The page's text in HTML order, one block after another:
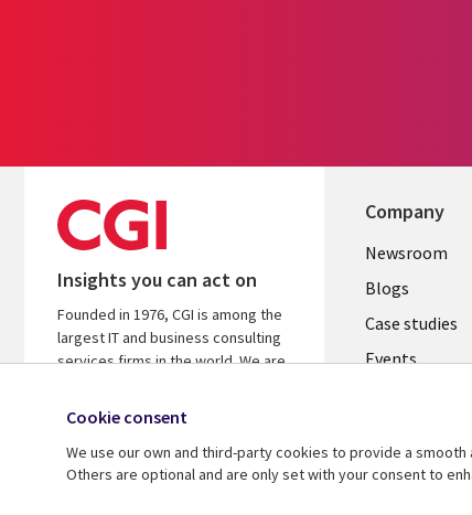
Insights you can act on
Founded in 1976, CGI is among the
largest IT and business consulting
services firms in the world. We are
focused to help accelerate returns
on your investments.
Company
Useful
links
EN
Newsroom
Blogs
Case studies
Events
Cookie consent
We use our own and third-party cookies to provide a
Others are optional and are only set with your consent to